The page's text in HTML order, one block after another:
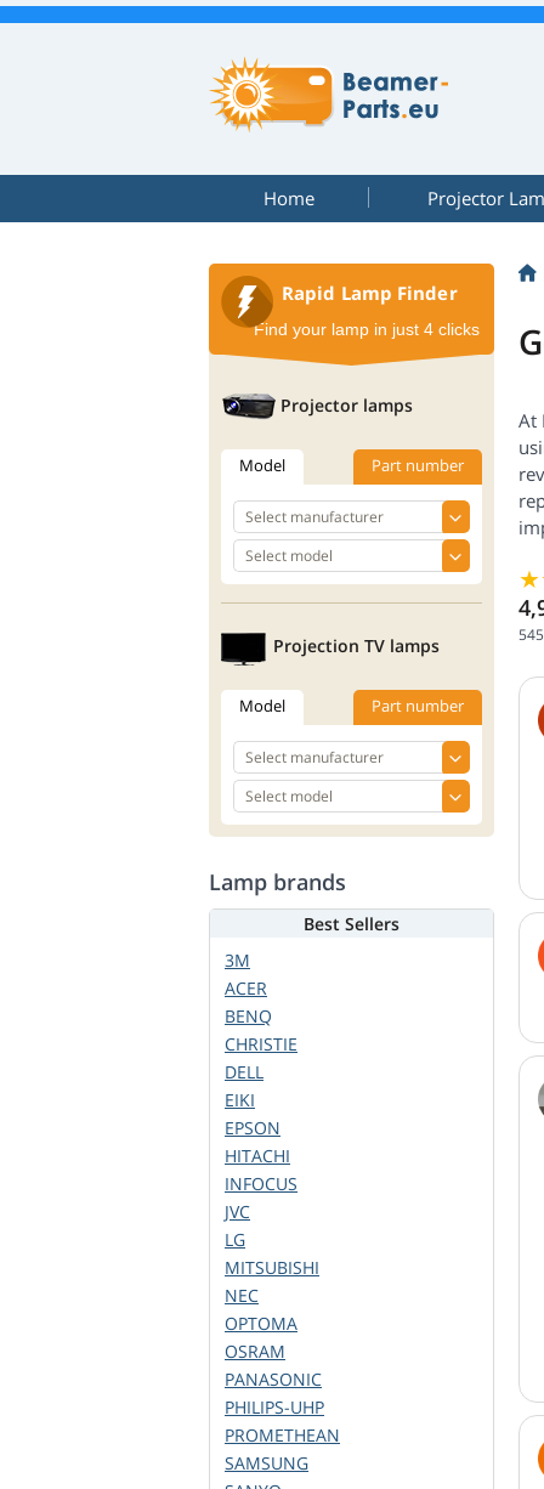
Home Projector
At
545
Rapid Lamp Finder
Find your lamp in just 4 clicks
Projector lamps
Model Part number
Projection TV lamps
Model Part number
Lamp brands
Best Sellers
3M
ACER
BENQ
CHRISTIE
DELL
EIKI
EPSON
HITACHI
INFOCUS
JVC
LG
MITSUBISHI
NEC
OPTOMA
OSRAM
PANASONIC
PHILIPS-UHP
PROMETHEAN
SAMSUNG